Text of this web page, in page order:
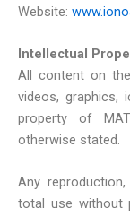
Website:
Intellectual
All content on
videos, graphics,
property of
otherwise stated.
Any
total use without